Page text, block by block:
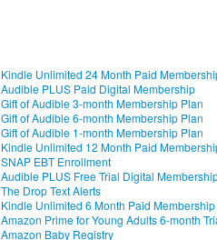
Kindle Unlimited 24 Month Paid
Audible PLUS Paid Digital Membership
Gift of Audible 3-month Membership Plan
Gift of Audible 6-month Membership Plan
Gift of Audible 1-month Membership Plan
Kindle Unlimited 12 Month Paid
SNAP EBT Enrollment
Audible PLUS Free Trial Digital
The Drop Text Alerts
Kindle Unlimited 6 Month Paid Membership
Amazon Prime for Young Adults 6-month
Amazon Baby Registry